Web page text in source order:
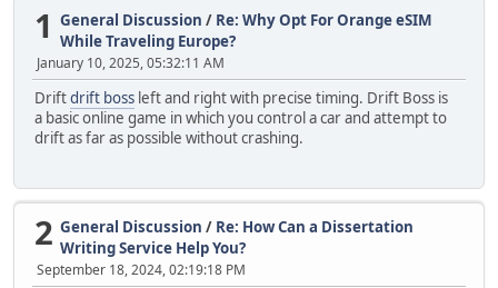
1 General Discussion / Re: Why Opt For Orange eSIM
While Traveling Europe?
January 10, 2025, 05:32:11 AM
Driftdrift boss left and right with precise timing. Drift Boss is
a basic online game in which you control a car and attempt to
drift as far as possible without crashing.
2 General Discussion / Re: How Can a Dissertation
Writing Service Help You?
September 18, 2024, 02:19:18 PM